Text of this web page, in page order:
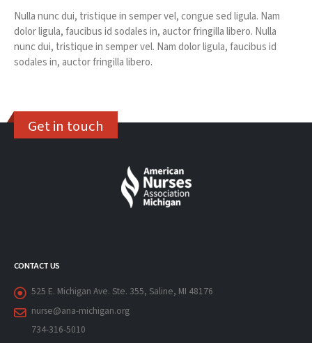
Nulla nunc dui, tristique in semper vel, congue sed ligula. Nam
dolor ligula, faucibus id sodales in, auctor fringilla libero. Nulla
nunc dui, tristique in semper vel. Nam dolor ligula, faucibus id
sodales in, auctor fringilla libero.
Get in touch
CONTACT US
525 E. Michigan Ave. Ste. 355, Saline, MI 48176
nurse@ana-michigan.org
734-316-5010